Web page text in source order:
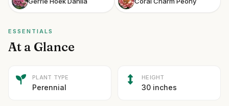
ESSENTIALS
At a Glance
PLANT TYPE
Perennial
HEIGHT
30 inches